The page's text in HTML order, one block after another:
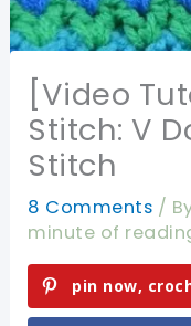
[Video
Stitch: V
Stitch
8 Comments /
minute of
pin now,